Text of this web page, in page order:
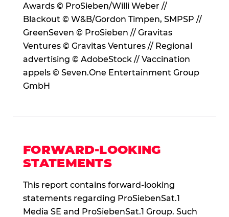
Awards © ProSieben/Willi Weber //
Blackout © W&B/Gordon Timpen, SMPSP //
GreenSeven © ProSieben // Gravitas
Ventures © Gravitas Ventures // Regional
advertising © AdobeStock // Vaccination
appels © Seven.One Entertainment Group
GmbH
FORWARD-LOOKING
STATEMENTS
This report contains forward-looking
statements regarding ProSiebenSat.1
Media SE and ProSiebenSat.1 Group. Such